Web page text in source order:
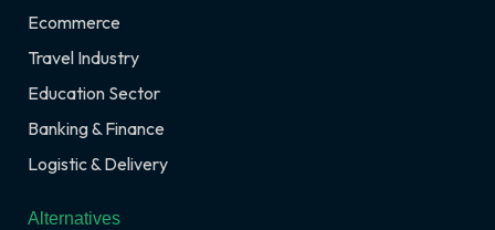
Ecommerce
Travel Industry
Education Sector
Banking & Finance
Logistic & Delivery
Alternatives